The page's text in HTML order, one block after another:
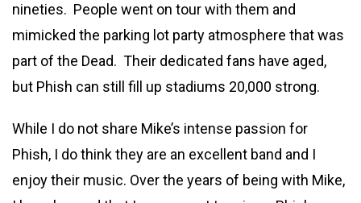
nineties. People went on tour with them and
mimicked the parking lot party atmosphere that was
part of the Dead. Their dedicated fans have aged,
but Phish can still fill up stadiums 20,000 strong.
While I do not share Mike’s intense passion for
Phish, I do think they are an excellent band and I
enjoy their music. Over the years of being with Mike,